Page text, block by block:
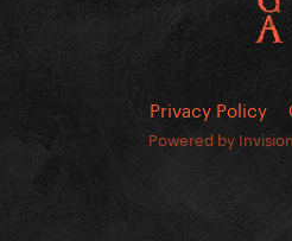
Privacy Policy
Powered by